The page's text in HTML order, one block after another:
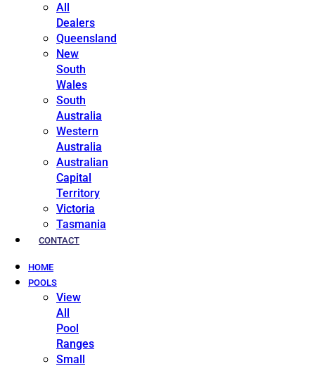
All
Dealers
Queensland
New
South
Wales
South
Australia
Western
Australia
Australian
Capital
Territory
Victoria
Tasmania
CONTACT
HOME
POOLS
View
All
Pool
Ranges
Small